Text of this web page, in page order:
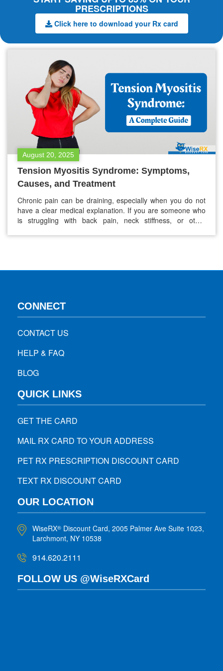
PRESCRIPTIONS
Click here to download your Rx card
August 20, 2025
Tension Myositis Syndrome: Symptoms,
Causes, and Treatment
Chronic pain can be draining, especially when you do not
have a clear medical explanation. If you are someone who
is struggling with back pain, neck stiffness, or other
CONNECT
CONTACT US
HELP & FAQ
BLOG
QUICK LINKS
GET THE CARD
MAIL RX CARD TO YOUR ADDRESS
PET RX PRESCRIPTION DISCOUNT CARD
TEXT RX DISCOUNT CARD
OUR LOCATION
WiseRX® Discount Card, 2005 Palmer Ave Suite 1023,
Larchmont, NY 10538
914.620.2111
FOLLOW US @WiseRXCard